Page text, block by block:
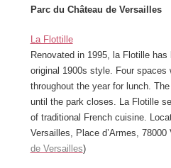
Parc du Château de Versailles
La Flottille
Renovated in 1995, la Flotille
original 1900s style. Four spaces
throughout the year for lunch.
until the park closes. La Flotille
of traditional French cuisine.
Versailles, Place d’Armes, 78000
de Versailles)